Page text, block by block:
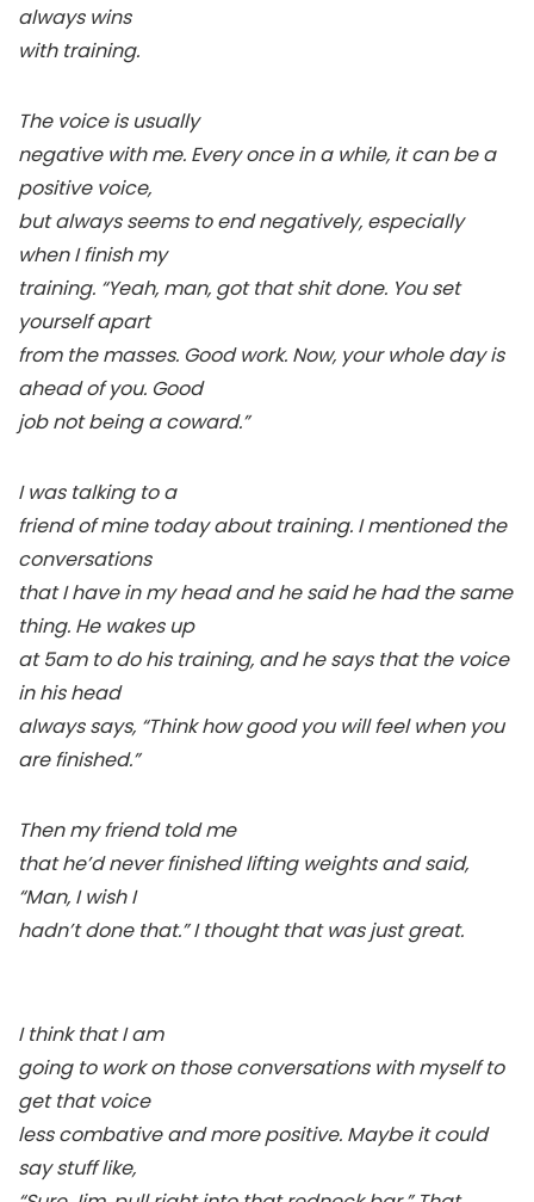
always wins
with training.
The voice is usually
negative with me. Every once in a while, it can be a
positive voice,
but always seems to end negatively, especially
when I finish my
training. “Yeah, man, got that shit done. You set
yourself apart
from the masses. Good work. Now, your whole day is
ahead of you. Good
job not being a coward.”
I was talking to a
friend of mine today about training. I mentioned the
conversations
that I have in my head and he said he had the same
thing. He wakes up
at 5am to do his training, and he says that the voice
in his head
always says, “Think how good you will feel when you
are finished.”
Then my friend told me
that he’d never finished lifting weights and said,
“Man, I wish I
hadn’t done that.” I thought that was just great.
I think that I am
going to work on those conversations with myself to
get that voice
less combative and more positive. Maybe it could
say stuff like,